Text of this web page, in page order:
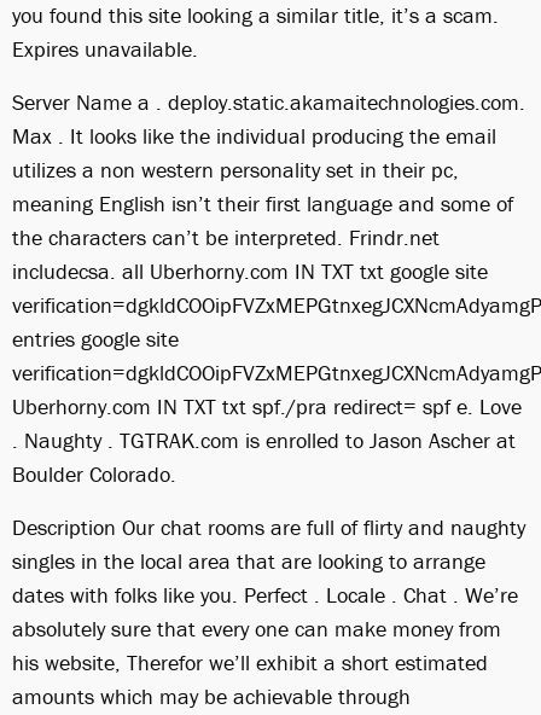
you found this site looking a similar title, it’s a scam.
Expires unavailable.
Server Name a . deploy.static.akamaitechnologies.com.
Max . It looks like the individual producing the email
utilizes a non western personality set in their pc,
meaning English isn’t their first language and some of
the characters can’t be interpreted. Frindr.net
includecsa. all Uberhorny.com IN TXT txt google site
entries google site
Uberhorny.com IN TXT txt spf./pra redirect= spf e. Love
. Naughty . TGTRAK.com is enrolled to Jason Ascher at
Boulder Colorado.
Description Our chat rooms are full of flirty and naughty
singles in the local area that are looking to arrange
dates with folks like you. Perfect . Locale . Chat . We’re
absolutely sure that every one can make money from
his website, Therefor we’ll exhibit a short estimated
amounts which may be achievable through